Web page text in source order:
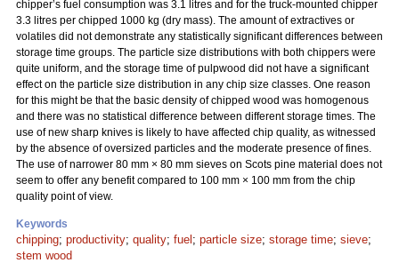
chipper’s fuel consumption was 3.1 litres and for the truck-mounted chipper
3.3 litres per chipped 1000 kg (dry mass). The amount of extractives or
volatiles did not demonstrate any statistically significant differences between
storage time groups. The particle size distributions with both chippers were
quite uniform, and the storage time of pulpwood did not have a significant
effect on the particle size distribution in any chip size classes. One reason
for this might be that the basic density of chipped wood was homogenous
and there was no statistical difference between different storage times. The
use of new sharp knives is likely to have affected chip quality, as witnessed
by the absence of oversized particles and the moderate presence of fines.
The use of narrower 80 mm × 80 mm sieves on Scots pine material does not
seem to offer any benefit compared to 100 mm × 100 mm from the chip
quality point of view.
Keywords
chipping; productivity; quality; fuel ; particle size; storage time; sieve;
stem wood